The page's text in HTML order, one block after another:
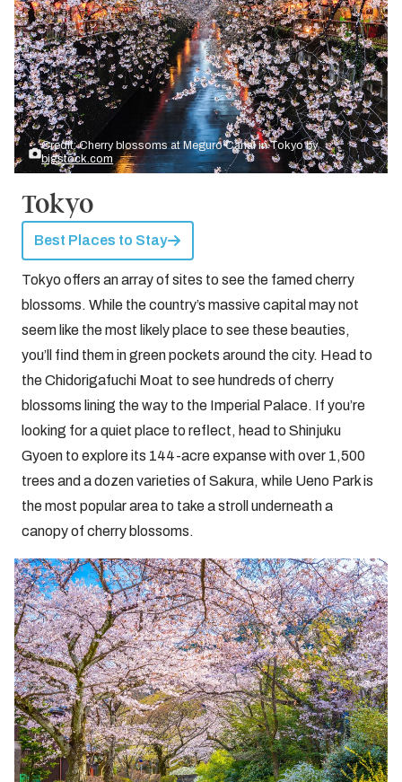
Credit: Cherry blossoms at Meguro Canal in Tokyo by
bigstock.com
Tokyo
Best Places to Stay
Tokyo offers an array of sites to see the famed cherry
blossoms. While the country’s massive capital may not
seem like the most likely place to see these beauties,
you’ll find them in green pockets around the city. Head to
the Chidorigafuchi Moat to see hundreds of cherry
blossoms lining the way to the Imperial Palace. If you’re
looking for a quiet place to reflect, head to Shinjuku
Gyoen to explore its 144-acre expanse with over 1,500
trees and a dozen varieties of Sakura, while Ueno Park is
the most popular area to take a stroll underneath a
canopy of cherry blossoms.